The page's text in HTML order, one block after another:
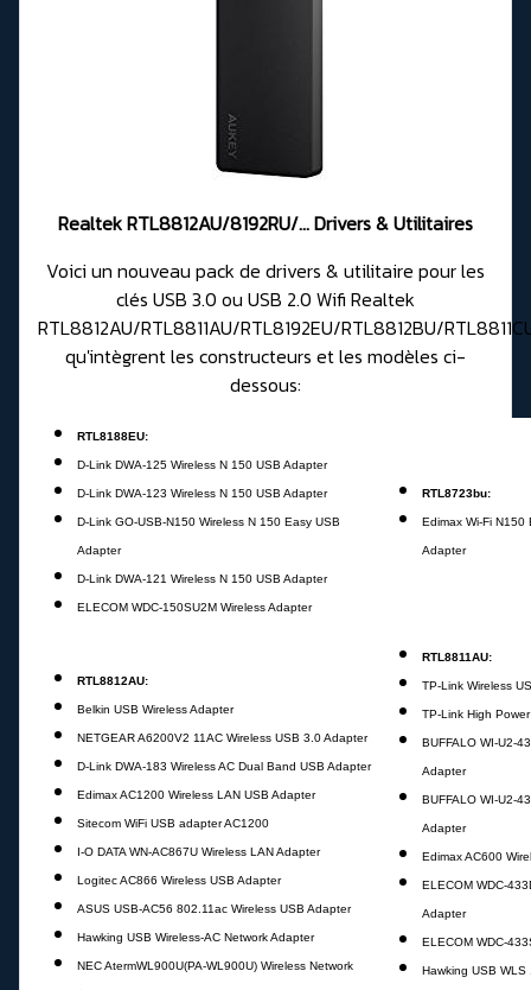
Realtek RTL8812AU/8192RU/... Drivers & Utilitaires
Voici un nouveau pack de drivers & utilitaire pour les
clés USB 3.0 ou USB 2.0 Wifi Realtek
RTL8812AU/RTL8811AU/RTL8192EU/RTL8812BU/
qu'intègrent les constructeurs et les modèles ci-
dessous:
RTL8188EU:
D-Link DWA-125 Wireless N 150 USB Adapter
D-Link DWA-123 Wireless N 150 USB Adapter
D-Link GO-USB-N150 Wireless N 150 Easy USB
Adapter
D-Link DWA-121 Wireless N 150 USB Adapter
ELECOM WDC-150SU2M Wireless Adapter
RTL8723bu:
Edimax Wi-Fi
Adapter
RTL8812AU:
Belkin USB Wireless Adapter
NETGEAR A6200V2 11AC Wireless USB 3.0 Adapter
D-Link DWA-183 Wireless AC Dual Band USB Adapter
Edimax AC1200 Wireless LAN USB Adapter
Sitecom WiFi USB adapter AC1200
I-O DATA WN-AC867U Wireless LAN Adapter
Logitec AC866 Wireless USB Adapter
ASUS USB-AC56 802.11ac Wireless USB Adapter
Hawking USB Wireless-AC Network Adapter
NEC AtermWL900U(PA-WL900U) Wireless Network
RTL8811AU:
TP-Link Wireless
TP-Link High
BUFFALO WI-U2-
Adapter
BUFFALO WI-U2-
Adapter
Edimax AC600
ELECOM WDC-
Adapter
ELECOM WDC-
Hawking USB WLS